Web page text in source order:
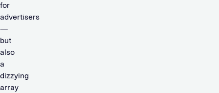
for
advertisers
—
but
also
a
dizzying
array